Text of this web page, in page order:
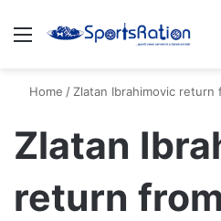
Menu
Home / Zlatan Ibrahimovic return
Zlatan
return